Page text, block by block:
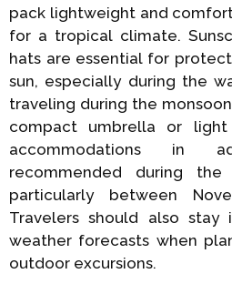
pack lightweight and
for a tropical climate.
hats are essential for
sun, especially during the
traveling during the
compact umbrella or light
accommodations in
recommended during the
particularly between
Travelers should also
weather forecasts when
outdoor excursions.